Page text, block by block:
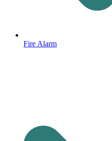
Fire Alarm